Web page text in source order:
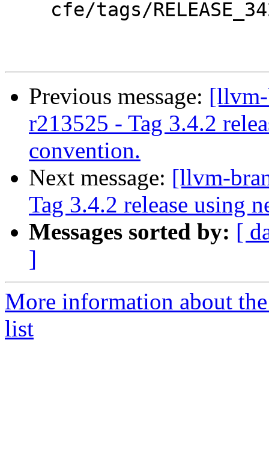
Previous message:
r213525 - Tag 3.4.2
convention.
Next message: [llvm-
Tag 3.4.2 release using
Messages sorted by: [
]
More information about
list